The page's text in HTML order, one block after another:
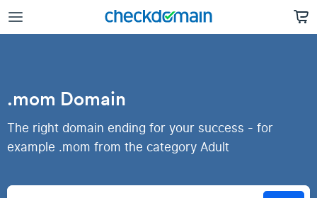
.mom Domain
The right domain ending for your success - for
example .mom from the category Adult